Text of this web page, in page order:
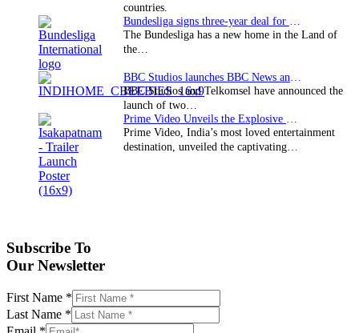
countries.
The Bundesliga has a new home in the Land of
the…
BBC Studios and Telkomsel have announced the
launch of two…
Prime Video, India’s most loved entertainment
destination, unveiled the captivating…
Subscribe To
Our Newsletter
First Name *
Last Name *